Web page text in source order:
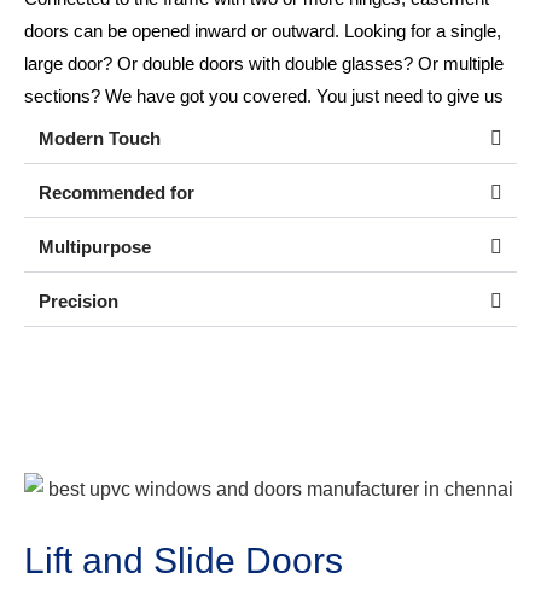
doors can be opened inward or outward. Looking for a single,
large door? Or double doors with double glasses? Or multiple
sections? We have got you covered. You just need to give us
your requirement!
Modern Touch
Recommended for
Multipurpose
Precision
Lift and Slide Doors